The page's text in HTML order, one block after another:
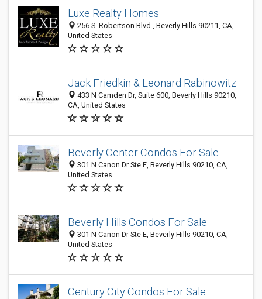
Luxe Realty Homes
256 S. Robertson Blvd., Beverly Hills 90211, CA,
United States
Jack Friedkin & Leonard Rabinowitz
433 N Camden Dr, Suite 600, Beverly Hills 90210,
CA, United States
Beverly Center Condos For Sale
301 N Canon Dr Ste E, Beverly Hills 90210, CA,
United States
Beverly Hills Condos For Sale
301 N Canon Dr Ste E, Beverly Hills 90210, CA,
United States
Century City Condos For Sale